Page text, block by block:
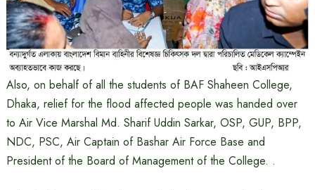
Also, on behalf of all the students of BAF Shaheen College,
Dhaka, relief for the flood affected people was handed over
to Air Vice Marshal Md. Sharif Uddin Sarkar, OSP, GUP, BPP,
NDC, PSC, Air Captain of Bashar Air Force Base and
President of the Board of Management of the College. .